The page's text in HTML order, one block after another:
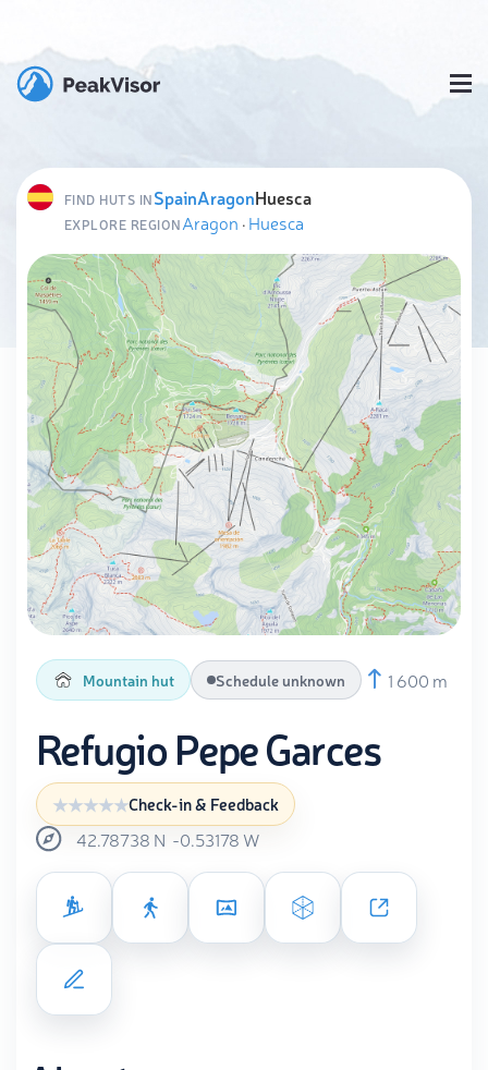
FIND HUTS INSpainAragonHuesca
EXPLORE REGIONAragon ·Huesca
Mountain hut Schedule unknown 1 600 m
Refugio Pepe Garces
Check-in & Feedback
42.78738 N -0.53178 W